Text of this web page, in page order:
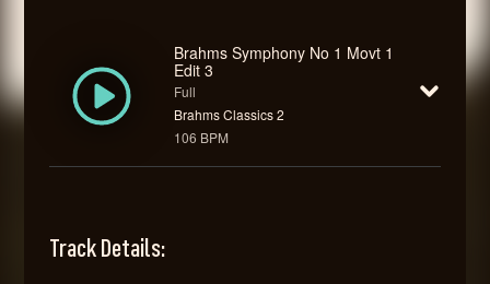
Brahms Symphony No 1 Movt 1
Edit 3
Full
Brahms Classics 2
106 BPM
Track Details: